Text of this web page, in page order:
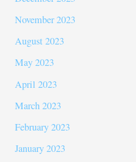
November 2023
August 2023
May 2023
April 2023
March 2023
February 2023
January 2023